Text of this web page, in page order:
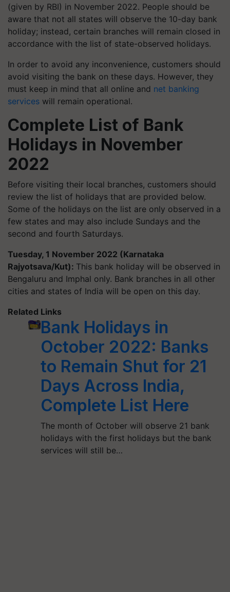
(given by RBI) in November 2022. People should be
aware that not all states will observe the 10-day bank
holiday; instead, certain branches will remain closed in
accordance with the list of state-observed holidays.
In order to avoid any inconvenience, customers should
avoid visiting the bank on these days. However, they
must keep in mind that all online and net banking
services will remain operational.
Complete List of Bank
Holidays in November
2022
Before visiting their local branches, customers should
review the list of holidays that are provided below.
Some of the holidays on the list are only observed in a
few states and may also include Sundays and the
second and fourth Saturdays.
Tuesday, 1 November 2022 (Karnataka
Rajyotsava/Kut): This bank holiday will be observed in
Bengaluru and Imphal only. Bank branches in all other
cities and states of India will be open on this day.
Related Links
Bank Holidays in
October 2022: Banks
to Remain Shut for 21
Days Across India,
Complete List Here
The month of October will observe 21 bank
holidays with the first holidays but the bank
services will still be…